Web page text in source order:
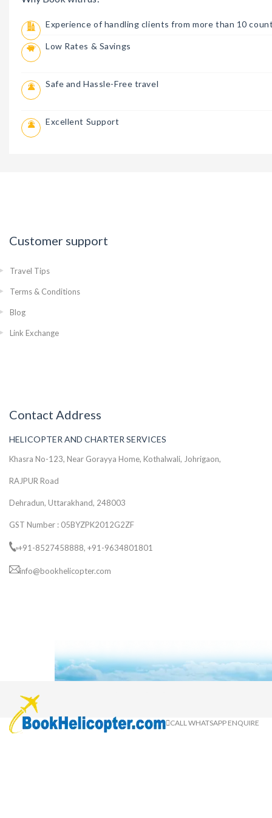
Experience of handling clients from more than 10
Low Rates & Savings
Safe and Hassle-Free travel
Excellent Support
Customer support
Travel Tips
Terms & Conditions
Blog
Link Exchange
Contact Address
HELICOPTER AND CHARTER SERVICES
Khasra No-123, Near Gorayya Home, Kothalwali, Johrigaon,
RAJPUR Road
Dehradun, Uttarakhand, 248003
GST Number : 05BYZPK2012G2ZF
+91-8527458888, +91-9634801801
info@bookhelicopter.com
CALLWHATSAPP ENQUIRE